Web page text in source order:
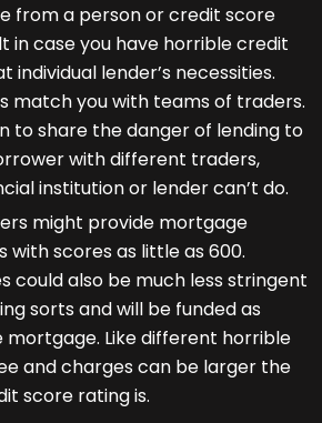
from a person or credit score
in case you have horrible credit
individual lender’s necessities.
match you with teams of traders.
to share the danger of lending to
with different traders,
institution or lender can’t do.
might provide mortgage
scores as little as 600.
could also be much less stringent
sorts and will be funded as
mortgage. Like different horrible
and charges can be larger the
score rating is.